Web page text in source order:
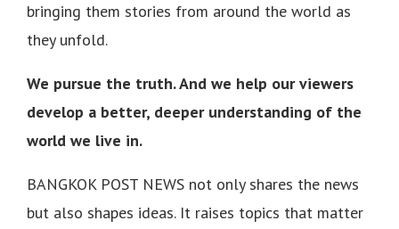
bringing them stories from around the world as
they unfold.
We pursue the truth. And we help our viewers
develop a better, deeper understanding of the
world we live in.
BANGKOK POST NEWS not only shares the news
but also shapes ideas. It raises topics that matter